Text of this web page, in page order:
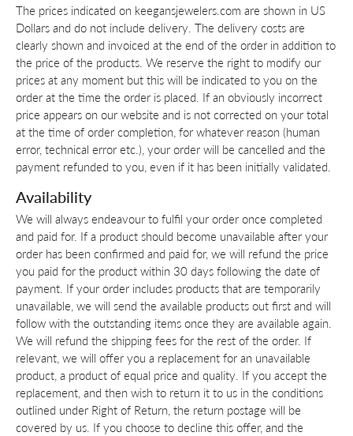
The prices indicated on keegansjewelers.com are shown in US
Dollars and do not include delivery. The delivery costs are
clearly shown and invoiced at the end of the order in addition to
the price of the products. We reserve the right to modify our
prices at any moment but this will be indicated to you on the
order at the time the order is placed. If an obviously incorrect
price appears on our website and is not corrected on your total
at the time of order completion, for whatever reason (human
error, technical error etc.), your order will be cancelled and the
payment refunded to you, even if it has been initially validated.
Availability
We will always endeavour to fulfil your order once completed
and paid for. If a product should become unavailable after your
order has been confirmed and paid for, we will refund the price
you paid for the product within 30 days following the date of
payment. If your order includes products that are temporarily
unavailable, we will send the available products out first and will
follow with the outstanding items once they are available again.
We will refund the shipping fees for the rest of the order. If
relevant, we will offer you a replacement for an unavailable
product, a product of equal price and quality. If you accept the
replacement, and then wish to return it to us in the conditions
outlined under Right of Return, the return postage will be
covered by us. If you choose to decline this offer, and the